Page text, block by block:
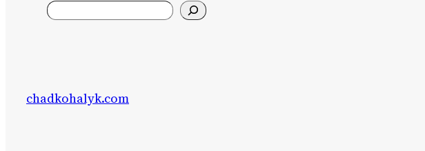
Search
chadkohalyk.com